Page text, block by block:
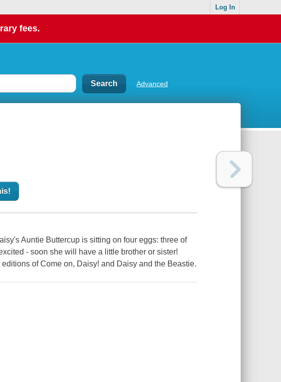
Log In
fees.
Advanced
Auntie Buttercup is sitting on four eggs: three of
- soon she will have a little brother or sister!
of Come on, Daisy! and Daisy and the Beastie.